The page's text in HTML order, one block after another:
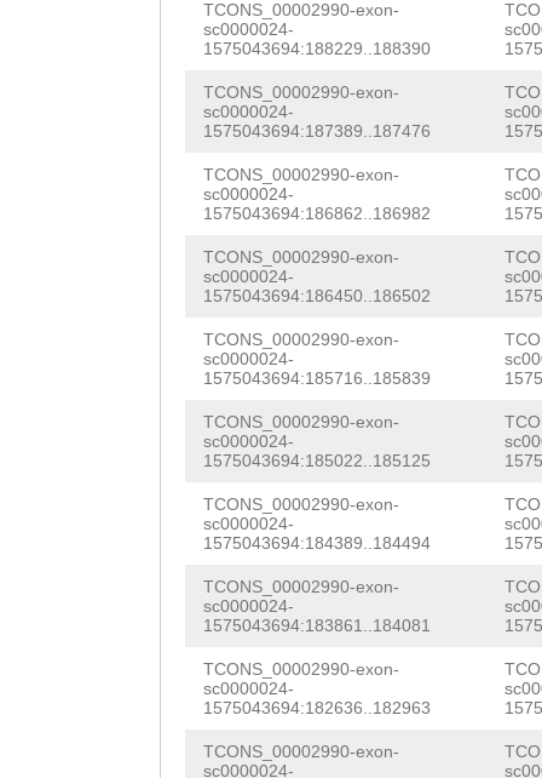
TCONS_00002990-exon-
sc0000024-
1575043694:188229..188390
TCONS_00002990-exon-
sc0000024-
1575043694:187389..187476
TCONS_00002990-exon-
sc0000024-
1575043694:186862..186982
TCONS_00002990-exon-
sc0000024-
1575043694:186450..186502
TCONS_00002990-exon-
sc0000024-
1575043694:185716..185839
TCONS_00002990-exon-
sc0000024-
1575043694:185022..185125
TCONS_00002990-exon-
sc0000024-
1575043694:184389..184494
TCONS_00002990-exon-
sc0000024-
1575043694:183861..184081
TCONS_00002990-exon-
sc0000024-
1575043694:182636..182963
TCONS_00002990-exon-
sc0000024-